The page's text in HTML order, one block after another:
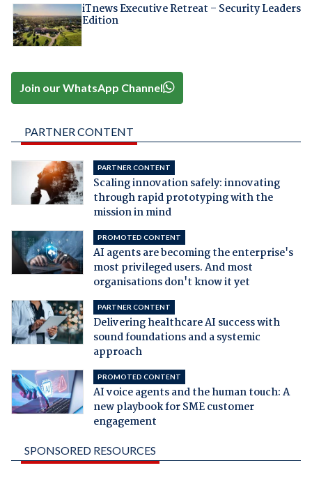
iTnews Executive Retreat – Security Leaders
Edition
Join our WhatsApp Channel
PARTNER CONTENT
PARTNER CONTENT
Scaling innovation safely: innovating
through rapid prototyping with the
mission in mind
PROMOTED CONTENT
AI agents are becoming the enterprise's
most privileged users. And most
organisations don't know it yet
PARTNER CONTENT
Delivering healthcare AI success with
sound foundations and a systemic
approach
PROMOTED CONTENT
AI voice agents and the human touch: A
new playbook for SME customer
engagement
SPONSORED RESOURCES